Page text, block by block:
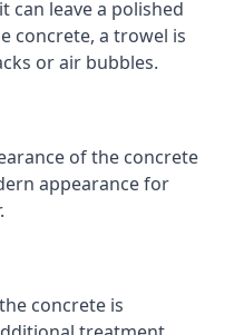
can leave a polished
concrete, a trowel is
or air bubbles.
of the concrete
appearance for
concrete is